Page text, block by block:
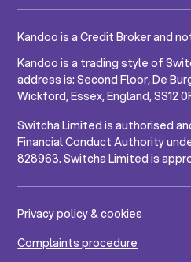
Kandoo is a Credit Broker and
Kandoo is a trading style of
address is: Second Floor, De
Wickford, Essex, England, SS12
Switcha Limited is authorised
Financial Conduct Authority
828963. Switcha Limited is
Privacy policy & cookies
Complaints procedure